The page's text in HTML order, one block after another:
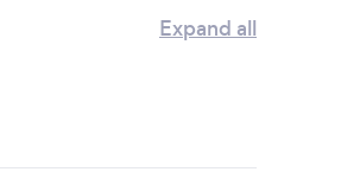
Expand all